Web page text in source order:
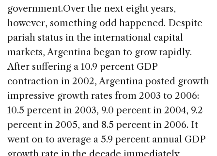
government.Over the next eight years,
however, something odd happened. Despite
pariah status in the international capital
markets, Argentina began to grow rapidly.
After suffering a 10.9 percent GDP
contraction in 2002, Argentina posted growth
impressive growth rates from 2003 to 2006:
10.5 percent in 2003, 9.0 percent in 2004, 9.2
percent in 2005, and 8.5 percent in 2006. It
went on to average a 5.9 percent annual GDP
growth rate in the decade immediately